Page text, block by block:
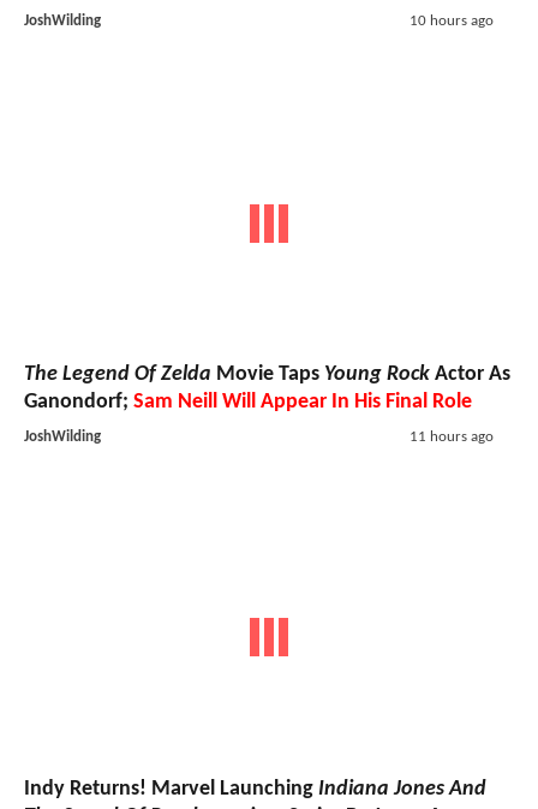
JoshWilding 10 hours ago
The Legend Of Zelda Movie Taps Young Rock Actor As
Ganondorf; Sam Neill Will Appear In His Final Role
JoshWilding 11 hours ago
Indy Returns! Marvel Launching Indiana Jones And